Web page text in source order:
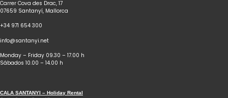
Carrer Cova des Drac, 17
07659 Santanyí, Mallorca
+34 971 654 300
info@santanyi.net
Monday – Friday 09.30 – 17.00 h
Sábados 10.00 – 14.00 h
CALA SANTANYI – Holiday Rental